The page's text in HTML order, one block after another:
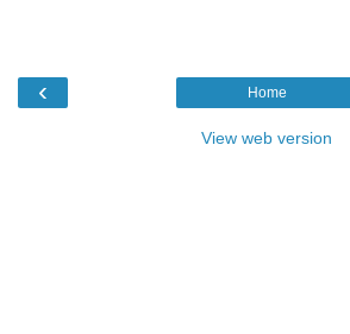
‹ Home
View web version